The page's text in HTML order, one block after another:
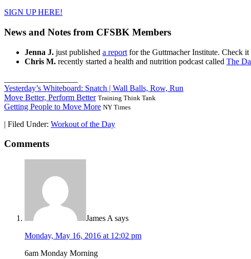
SIGN UP HERE!
News and Notes from CFSBK Members
Jenna J. just published a report for the Guttmacher Institute. Check it
Chris M. recently started a health and nutrition podcast called The
Yesterday’s Whiteboard: Snatch | Wall Balls, Row, Run
Move Better, Perform Better Training Think Tank
Getting People to Move More NY Times
| Filed Under: Workout of the Day
Comments
James A says
Monday, May 16, 2016 at 12:02 pm
6am Monday Morning